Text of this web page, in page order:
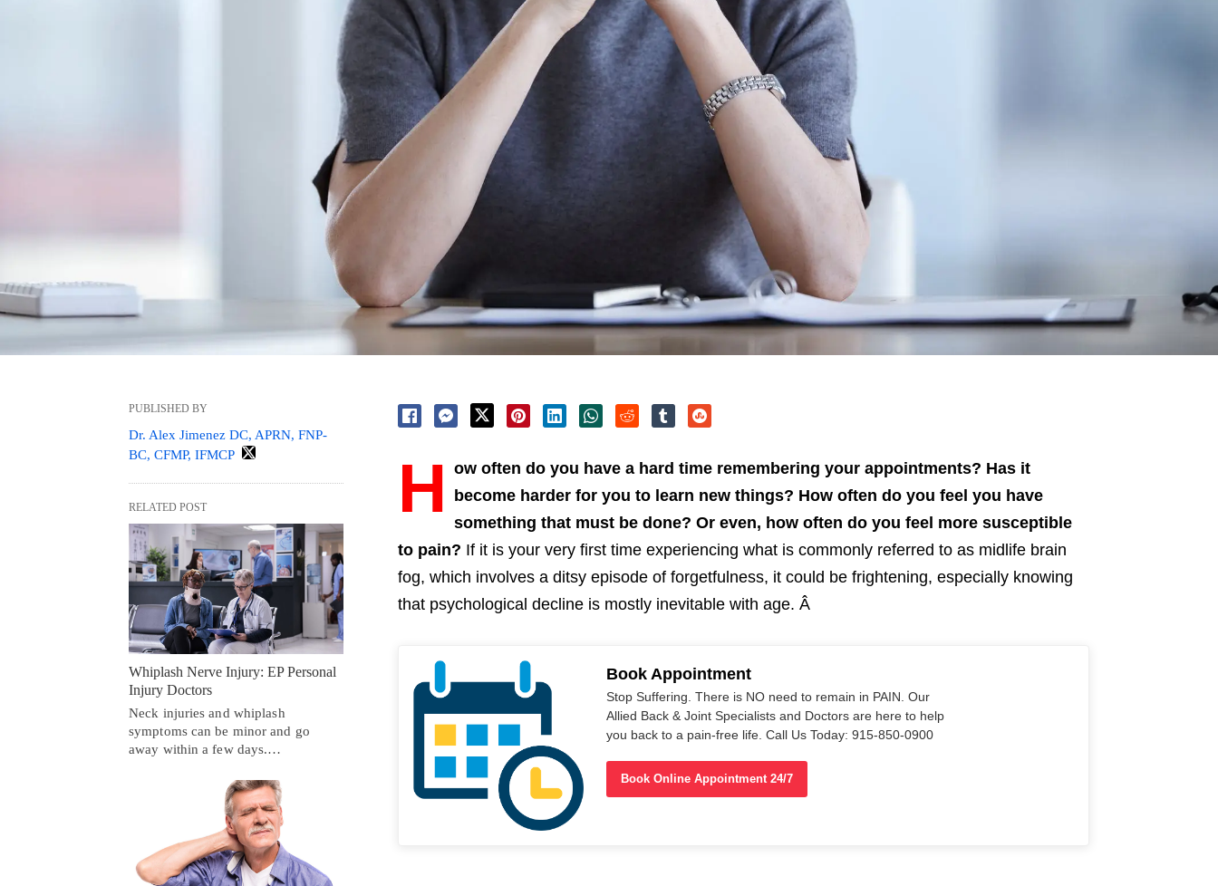
H ow often do you have a hard time remembering your appointments? Has it
become harder for you to learn new things? How often do you feel you have
something that must be done? Or even, how often do you feel more susceptible
to pain? If it is your very first time experiencing what is commonly referred to as midlife brain
fog, which involves a ditsy episode of forgetfulness, it could be frightening, especially knowing
that psychological decline is mostly inevitable with age. Â
Book Appointment
Stop Suffering. There is NO need to remain in PAIN. Our
Allied Back & Joint Specialists and Doctors are here to help
you back to a pain-free life. Call Us Today: 915-850-0900
Book Online Appointment 24/7
PUBLISHED BY
Dr. Alex Jimenez DC, APRN, FNP-
BC, CFMP, IFMCP
RELATED POST
Whiplash Nerve Injury: EP Personal
Injury Doctors
Neck injuries and whiplash
symptoms can be minor and go
away within a few days.…